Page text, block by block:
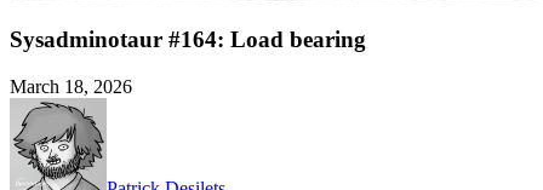
Sysadminotaur #164: Load bearing
March 18, 2026